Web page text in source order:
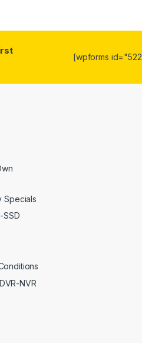
[wpforms
Specials
SSD
NVR